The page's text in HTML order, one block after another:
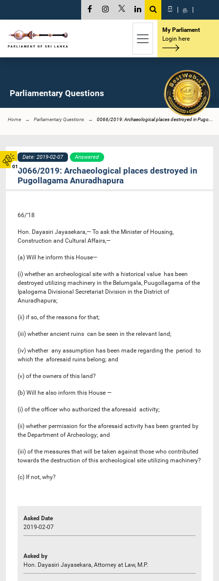
01
සි | த |
My Parliament
Login here
Parliamentary Questions
Home Parliamentary Questions 0066/2019: Archaeological places destroyed in Pugo...
Date: 2019-02-07 Answered
0066/2019: Archaeological places destroyed in
Pugollagama Anuradhapura
66/’18
Hon. Dayasiri Jayasekara,— To ask the Minister of Housing,
Construction and Cultural Affairs,—
(a) Will he inform this House—
(i) whether an archeological site with a historical value has been
destroyed utilizing machinery in the Belumgala, Puugollagama of the
Ipalogama Divisional Secretariat Division in the District of
Anuradhapura;
(ii) if so, of the reasons for that;
(iii) whether ancient ruins can be seen in the relevant land;
(iv) whether any assumption has been made regarding the period to
which the aforesaid ruins belong; and
(v) of the owners of this land?
(b) Will he also inform this House —
(i) of the officer who authorized the aforesaid activity;
(ii) whether permission for the aforesaid activity has been granted by
the Department of Archeology; and
(iii) of the measures that will be taken against those who contributed
towards the destruction of this archeological site utilizing machinery?
(c) If not, why?
Asked Date
2019-02-07
Asked by
Hon. Dayasiri Jayasekara, Attorney at Law, M.P.